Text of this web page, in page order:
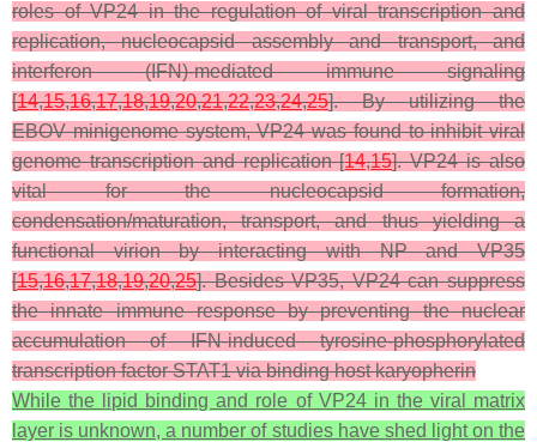
roles of VP24 in the regulation of viral transcription and
replication, nucleocapsid assembly and transport, and
interferon (IFN)-mediated immune signaling
[14,15,16,17,18,19,20,21,22,23,24,25]. By utilizing the
EBOV minigenome system, VP24 was found to inhibit viral
genome transcription and replication [14,15]. VP24 is also
vital for the nucleocapsid formation,
condensation/maturation, transport, and thus yielding a
functional virion by interacting with NP and VP35
[15,16,17,18,19,20,25]. Besides VP35, VP24 can suppress
the innate immune response by preventing the nuclear
accumulation of IFN-induced tyrosine-phosphorylated
transcription factor STAT1 via binding host karyopherin
While the lipid binding and role of VP24 in the viral matrix
layer is unknown, a number of studies have shed light on the